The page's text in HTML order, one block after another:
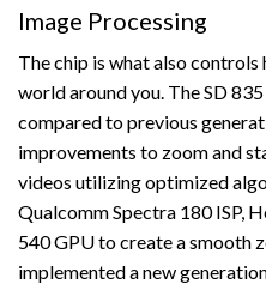
Image Processing
The chip is what also
world around you. The SD
compared to previous
improvements to zoom and
videos utilizing optimized
Qualcomm Spectra 180 ISP,
540 GPU to create a smooth
implemented a new